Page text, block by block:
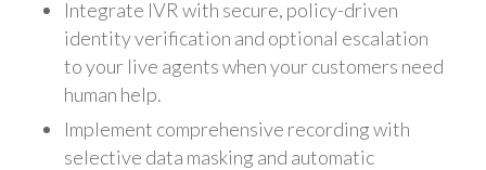
Integrate IVR with secure, policy-driven
identity verification and optional escalation
to your live agents when your customers need
human help.
Implement comprehensive recording with
selective data masking and automatic